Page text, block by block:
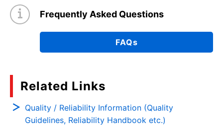
Frequently Asked Questions
FAQs
Related Links
Quality / Reliability Information (Quality
Guidelines, Reliability Handbook etc.)